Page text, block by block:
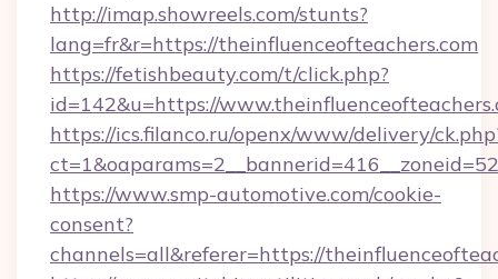
http://imap.showreels.com/stunts?
lang=fr&r=https://theinfluenceofteachers.com
https://fetishbeauty.com/t/click.php?
id=142&u=https://
https://ics.filanco.ru/openx/www/delivery/
https://www.smp-automotive.com/cookie-
consent?
channels=all&referer=https://